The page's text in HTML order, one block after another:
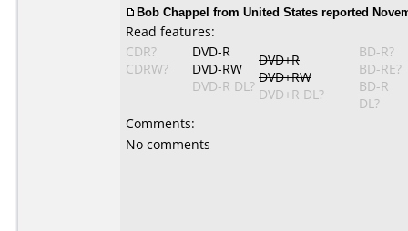
Bob Chappel from United States reported
Read features:
CDR?
CDRW?
DVD-R
DVD-RW
DVD-R DL?
DVD+R
DVD+RW
DVD+R DL?
BD-R?
BD-RE?
BD-R
DL?
Comments:
No comments